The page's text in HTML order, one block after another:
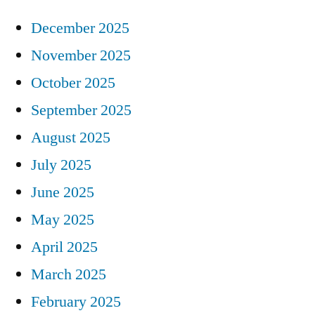
December 2025
November 2025
October 2025
September 2025
August 2025
July 2025
June 2025
May 2025
April 2025
March 2025
February 2025